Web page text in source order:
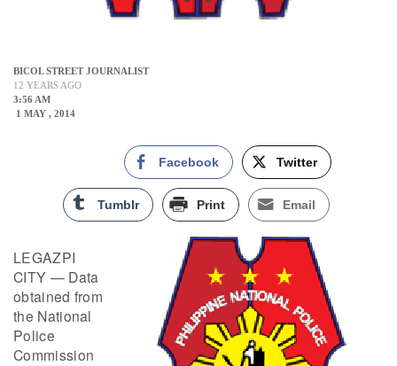
BICOL STREET JOURNALIST
12 YEARS AGO
3:56 AM
1 MAY , 2014
Facebook Twitter
Tumblr Print Email
LEGAZPI
CITY — Data
obtained from
the National
Police
Commission